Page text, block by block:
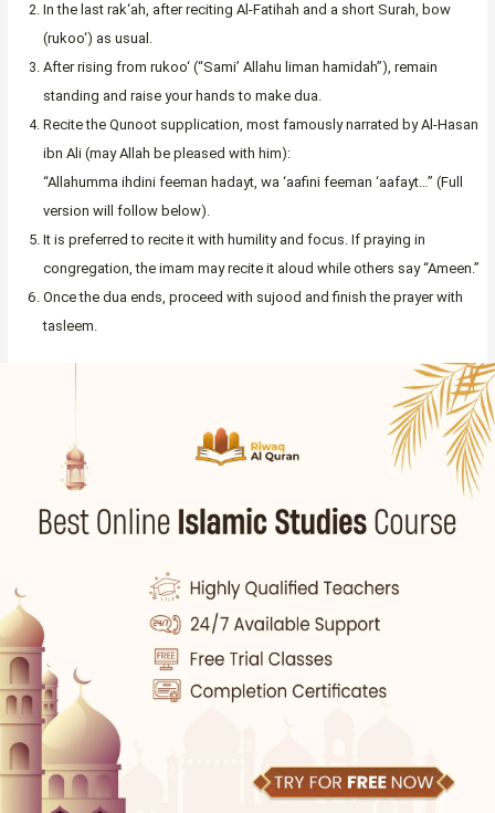
In the last rak‘ah, after reciting Al-Fatihah and a short Surah, bow
(rukoo‘) as usual.
After rising from rukoo‘ (“Sami’ Allahu liman hamidah”), remain
standing and raise your hands to make dua.
Recite the Qunoot supplication, most famously narrated by Al-Hasan
ibn Ali (may Allah be pleased with him):
“Allahumma ihdini feeman hadayt, wa ‘aafini feeman ‘aafayt…” (Full
version will follow below).
It is preferred to recite it with humility and focus. If praying in
congregation, the imam may recite it aloud while others say “Ameen.”
Once the dua ends, proceed with sujood and finish the prayer with
tasleem.